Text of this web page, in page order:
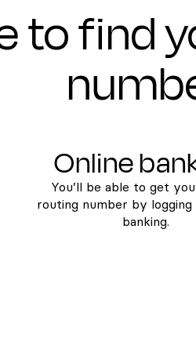
to find
Online
You’ll be able to get
routing number by logging
banking.